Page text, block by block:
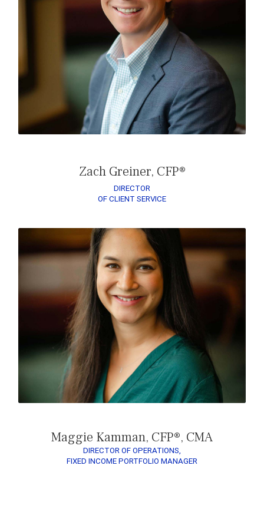
READ ZACH’S BIO
Zach Greiner, CFP®
DIRECTOR
OF CLIENT SERVICE
READ MAGGIE’S BIO
Maggie Kamman, CFP®, CMA
DIRECTOR OF OPERATIONS,
FIXED INCOME PORTFOLIO MANAGER